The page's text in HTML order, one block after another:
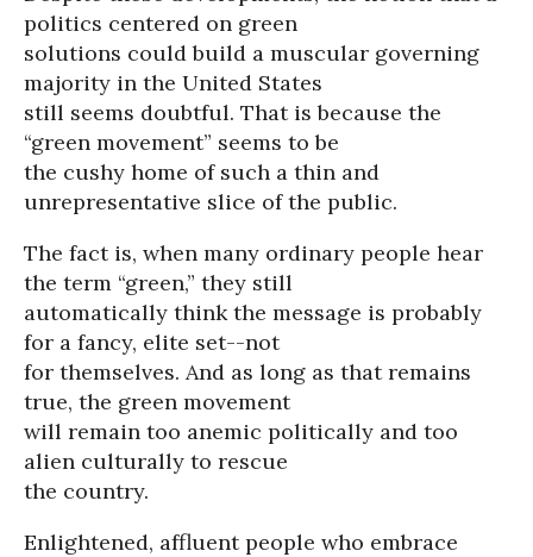
politics centered on green
solutions could build a muscular governing
majority in the United States
still seems doubtful. That is because the
“green movement” seems to be
the cushy home of such a thin and
unrepresentative slice of the public.
The fact is, when many ordinary people hear
the term “green,” they still
automatically think the message is probably
for a fancy, elite set--not
for themselves. And as long as that remains
true, the green movement
will remain too anemic politically and too
alien culturally to rescue
the country.
Enlightened, affluent people who embrace